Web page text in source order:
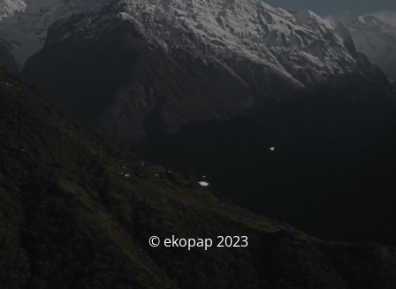
© ekopap 2023